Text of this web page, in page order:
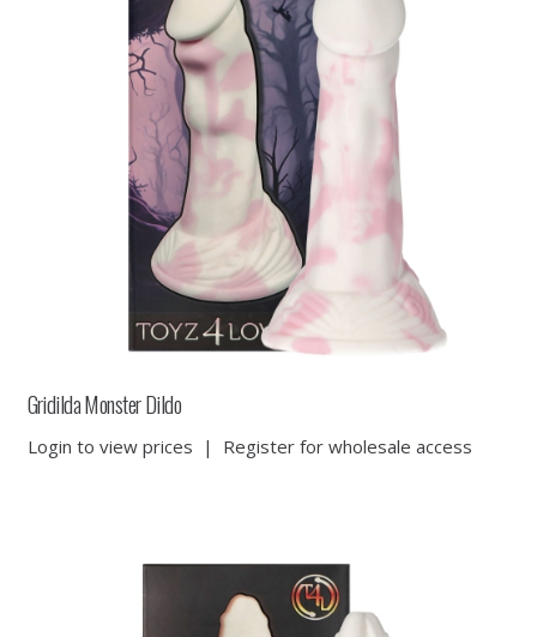
Gridilda Monster Dildo
Login to view prices | Register for wholesale access